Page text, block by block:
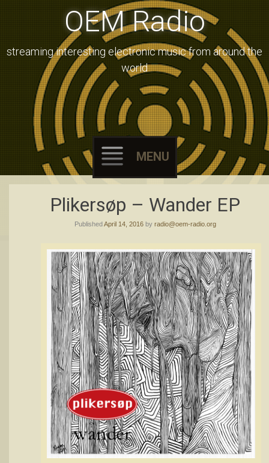
OEM Radio
streaming interesting electronic music from around the
world
MENU
Skip
to
content
Plikersøp – Wander EP
PublishedApril 14, 2016by radio@oem-radio.org